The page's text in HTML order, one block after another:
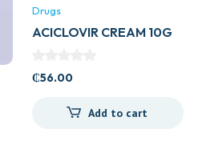
Drugs
ACICLOVIR CREAM 10G
₵56.00
Add to cart